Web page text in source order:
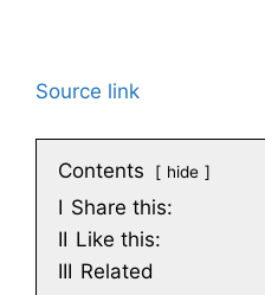
Source link
Contents hide
I Share this:
II Like this:
III Related